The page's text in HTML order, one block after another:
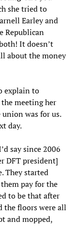
she tried to
Earley and
Republican
It doesn’t
about the money
explain to
meeting her
union was for us.
day.
say since 2006
DFT president]
They started
pay for the
to be that after
the floors were all
and mopped,